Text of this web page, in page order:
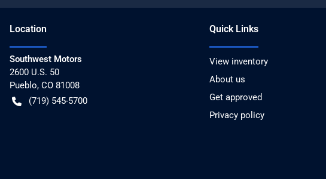
Location
Southwest Motors
2600 U.S. 50
Pueblo, CO 81008
(719) 545-5700
Quick Links
View inventory
About us
Get approved
Privacy policy